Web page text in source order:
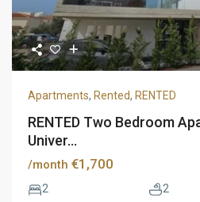
Apartments, Rented, RENTED
RENTED Two Bedroom
Univer...
/month €1,700
2 2